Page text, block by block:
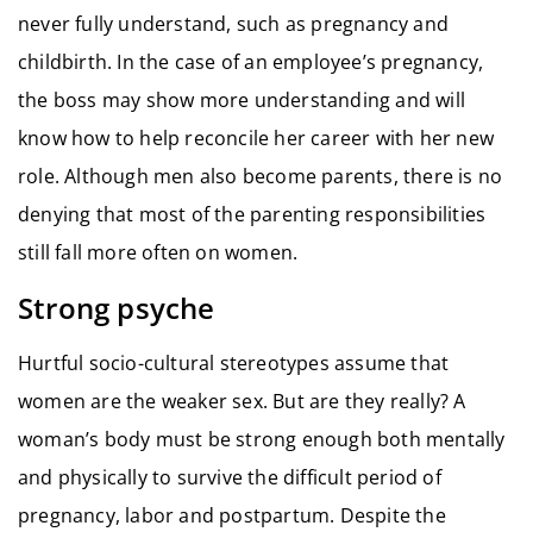
never fully understand, such as pregnancy and
childbirth. In the case of an employee’s pregnancy,
the boss may show more understanding and will
know how to help reconcile her career with her new
role. Although men also become parents, there is no
denying that most of the parenting responsibilities
still fall more often on women.
Strong psyche
Hurtful socio-cultural stereotypes assume that
women are the weaker sex. But are they really? A
woman’s body must be strong enough both mentally
and physically to survive the difficult period of
pregnancy, labor and postpartum. Despite the